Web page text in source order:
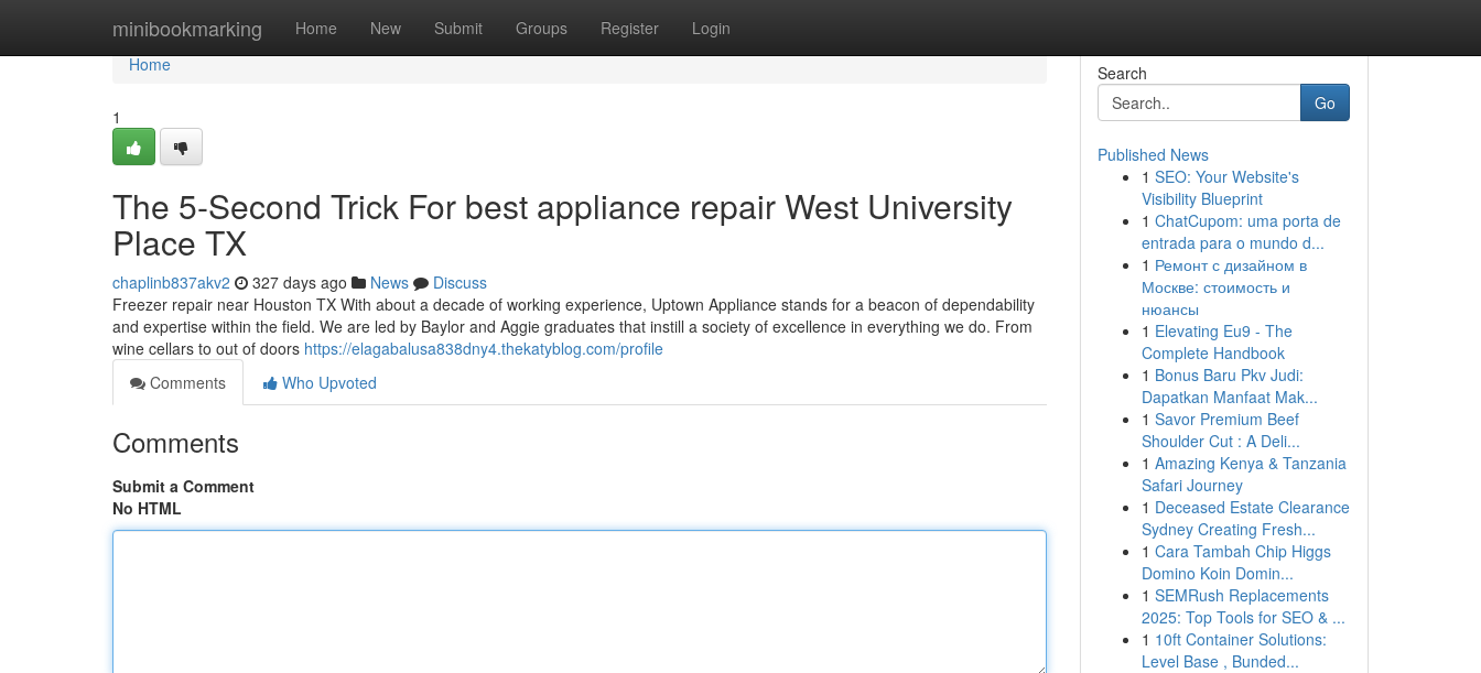
minibookmarking Home New Submit Groups Register Login
Home
Home
1
The 5-Second Trick For best appliance repair West University
Place TX
chaplinb837akv2 327 days ago News
Discuss
Freezer repair near Houston TX With about a decade of working experience, Uptown Appliance stands for a beacon of dependability
and expertise within the field. We are led by Baylor and Aggie graduates that instill a society of excellence in everything we do. From
wine cellars to out of doors https://elagabalusa838dny4.thekatyblog.com/profile
Comments
Who Upvoted
Comments
Submit a Comment
No HTML
Search
Go
Published News
1 SEO: Your Website's
Visibility Blueprint
1 ChatCupom: uma porta de
entrada para o mundo d...
1 Ремонт с дизайном в
Москве: стоимость и
нюансы
1 Elevating Eu9 - The
Complete Handbook
1 Bonus Baru Pkv Judi:
Dapatkan Manfaat Mak...
1 Savor Premium Beef
Shoulder Cut : A Deli...
1 Amazing Kenya & Tanzania
Safari Journey
1 Deceased Estate Clearance
Sydney Creating Fresh...
1 Cara Tambah Chip Higgs
Domino Koin Domin...
1 SEMRush Replacements
2025: Top Tools for SEO & ...
1 10ft Container Solutions:
Level Base , Bunded...